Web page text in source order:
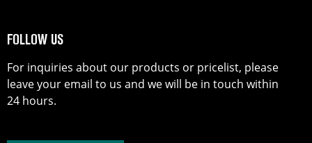
FOLLOW US
For inquiries about our products or pricelist, please
leave your email to us and we will be in touch within
24 hours.